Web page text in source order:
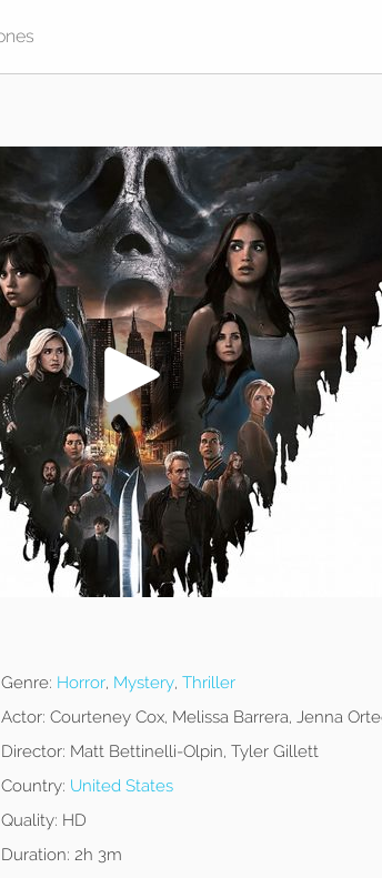
Genre: Horror, Mystery, Thriller
Actor: Courteney Cox, Melissa Barrera, Jenna
Director: Matt Bettinelli-Olpin, Tyler Gillett
Country: United States
Quality: HD
Duration: 2h 3m